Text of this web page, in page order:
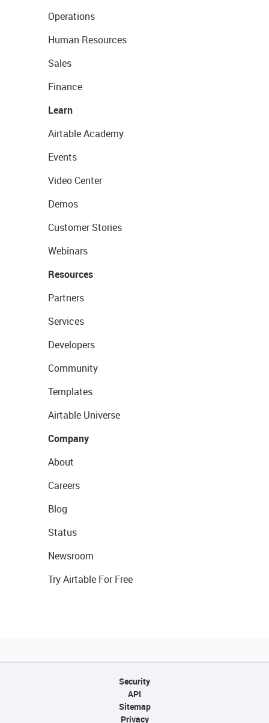
Operations
Human Resources
Sales
Finance
Learn
Airtable Academy
Events
Video Center
Demos
Customer Stories
Webinars
Resources
Partners
Services
Developers
Community
Templates
Airtable Universe
Company
About
Careers
Blog
Status
Newsroom
Try Airtable For Free
Security
API
Sitemap
Privacy